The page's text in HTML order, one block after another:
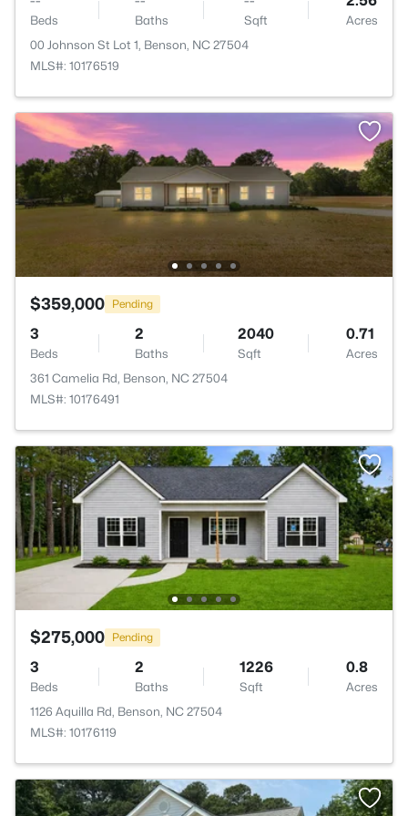
Beds Baths Sqft
Acres
00 Johnson St Lot 1, Benson, NC 27504
MLS#: 10176519
$359,000 Pending
3
Beds
2
Baths
2040
Sqft
0.71
Acres
361 Camelia Rd, Benson, NC 27504
MLS#: 10176491
$275,000 Pending
3
Beds
2
Baths
1226
Sqft
0.8
Acres
1126 Aquilla Rd, Benson, NC 27504
MLS#: 10176119